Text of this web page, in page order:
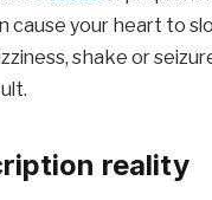
cause your heart to
shake or
reality